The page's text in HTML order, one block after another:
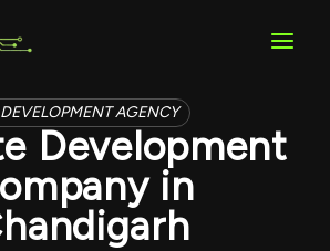
DEVELOPMENT AGENCY
Development
in